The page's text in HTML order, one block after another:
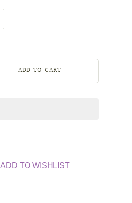
ADD TO WISHLIST